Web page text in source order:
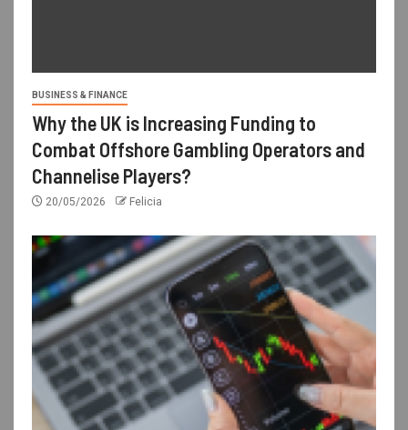
BUSINESS & FINANCE
Why the UK is Increasing Funding to
Combat Offshore Gambling Operators and
Channelise Players?
20/05/2026 Felicia